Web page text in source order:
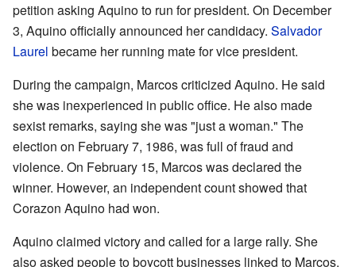
petition asking Aquino to run for president. On December
3, Aquino officially announced her candidacy. Salvador
Laurel became her running mate for vice president.
During the campaign, Marcos criticized Aquino. He said
she was inexperienced in public office. He also made
sexist remarks, saying she was "just a woman." The
election on February 7, 1986, was full of fraud and
violence. On February 15, Marcos was declared the
winner. However, an independent count showed that
Corazon Aquino had won.
Aquino claimed victory and called for a large rally. She
also asked people to boycott businesses linked to Marcos.